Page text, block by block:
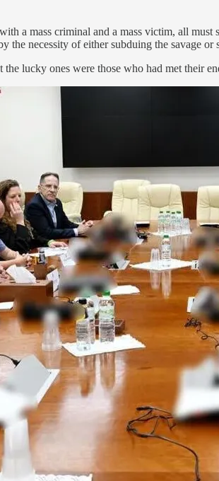
a mass criminal and a mass victim, all
the necessity of either subduing the savage
lucky ones were those who had met their